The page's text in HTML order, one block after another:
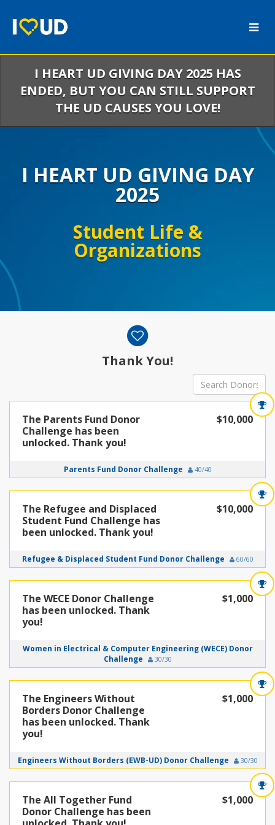
Main
I HEART UD GIVING DAY 2025 HAS
ENDED, BUT YOU CAN STILL SUPPORT
THE UD CAUSES YOU LOVE!
I HEART UD GIVING DAY
2025
Student Life &
Organizations
Thank You!
The Parents Fund Donor
Challenge has been
unlocked. Thank you!
$10,000
Parents Fund Donor Challenge 40/40
The Refugee and Displaced
Student Fund Challenge has
been unlocked. Thank you!
$10,000
Refugee & Displaced Student Fund Donor Challenge 60/60
The WECE Donor Challenge
has been unlocked. Thank
you!
$1,000
Women in Electrical & Computer Engineering (WECE) Donor
Challenge
30/30
The Engineers Without
Borders Donor Challenge
has been unlocked. Thank
you!
$1,000
Engineers Without Borders (EWB-UD) Donor Challenge 30/30
The All Together Fund
Donor Challenge has been
$1,000